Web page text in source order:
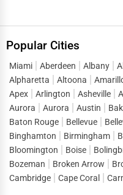
Science Technology
Public Speaking &
Adventure & Outdoor
Spiritual Religious
Bookstores & Libraries
Dover
Dover
Duluth
Durham
East Providence
Edison
Popular Cities
Miami Aberdeen Albany
Alpharetta
Altoona
Apex
Arlington Asheville
Aurora
Aurora Austin
Baton Rouge
Bellevue
Binghamton
Birmingham
Bloomington
Boise
Bozeman
Broken Arrow
Cambridge
Cape Coral